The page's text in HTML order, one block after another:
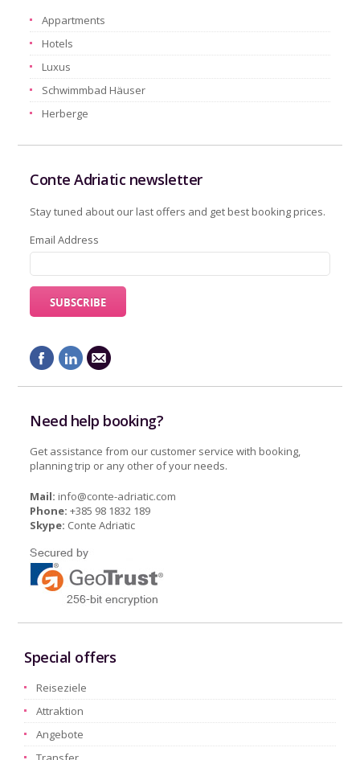
Appartments
Hotels
Luxus
Schwimmbad Häuser
Herberge
Conte Adriatic newsletter
Stay tuned about our last offers and get best booking prices.
Email Address
Need help booking?
Get assistance from our customer service with booking,
planning trip or any other of your needs.
Mail: info@conte-adriatic.com
Phone: +385 98 1832 189
Skype: Conte Adriatic
Special offers
Reiseziele
Attraktion
Angebote